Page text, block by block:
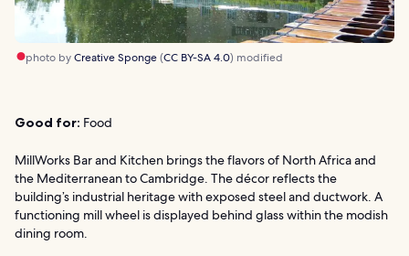
photo byCreative Sponge(CC BY-SA 4.0) modified
Good for: Food
MillWorks Bar and Kitchen brings the flavors of North Africa and
the Mediterranean to Cambridge. The décor reflects the
building’s industrial heritage with exposed steel and ductwork. A
functioning mill wheel is displayed behind glass within the modish
dining room.